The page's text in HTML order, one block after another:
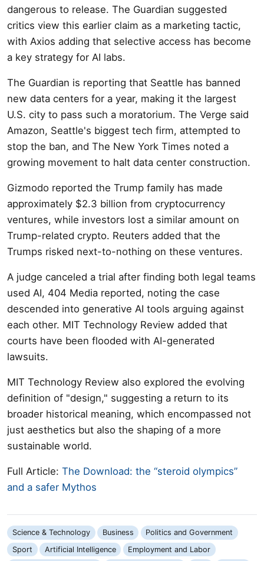
dangerous to release. The Guardian suggested
critics view this earlier claim as a marketing tactic,
with Axios adding that selective access has become
a key strategy for AI labs.
The Guardian is reporting that Seattle has banned
new data centers for a year, making it the largest
U.S. city to pass such a moratorium. The Verge said
Amazon, Seattle's biggest tech firm, attempted to
stop the ban, and The New York Times noted a
growing movement to halt data center construction.
Gizmodo reported the Trump family has made
approximately $2.3 billion from cryptocurrency
ventures, while investors lost a similar amount on
Trump-related crypto. Reuters added that the
Trumps risked next-to-nothing on these ventures.
A judge canceled a trial after finding both legal teams
used AI, 404 Media reported, noting the case
descended into generative AI tools arguing against
each other. MIT Technology Review added that
courts have been flooded with AI-generated
lawsuits.
MIT Technology Review also explored the evolving
definition of "design," suggesting a return to its
broader historical meaning, which encompassed not
just aesthetics but also the shaping of a more
sustainable world.
Full Article: The Download: the “steroid olympics”
and a safer Mythos
Science & Technology Business
Politics and Government
Sport
Artificial Intelligence Employment and Labor